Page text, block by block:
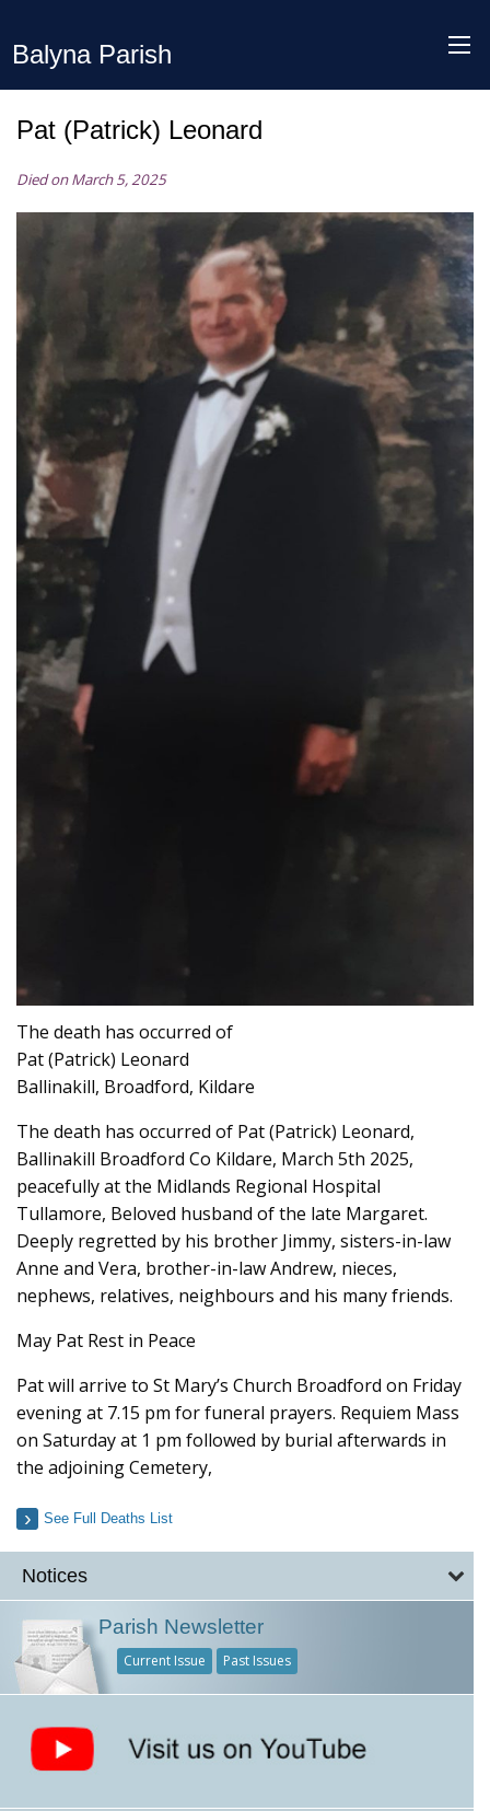
Balyna Parish
Pat (Patrick) Leonard
Died on March 5, 2025
The death has occurred of
Pat (Patrick) Leonard
Ballinakill, Broadford, Kildare
The death has occurred of Pat (Patrick) Leonard,
Ballinakill Broadford Co Kildare, March 5th 2025,
peacefully at the Midlands Regional Hospital
Tullamore, Beloved husband of the late Margaret.
Deeply regretted by his brother Jimmy, sisters-in-law
Anne and Vera, brother-in-law Andrew, nieces,
nephews, relatives, neighbours and his many friends.
May Pat Rest in Peace
Pat will arrive to St Mary’s Church Broadford on Friday
evening at 7.15 pm for funeral prayers. Requiem Mass
on Saturday at 1 pm followed by burial afterwards in
the adjoining Cemetery,
See Full Deaths List
Notices
Parish Newsletter
Current Issue Past Issues